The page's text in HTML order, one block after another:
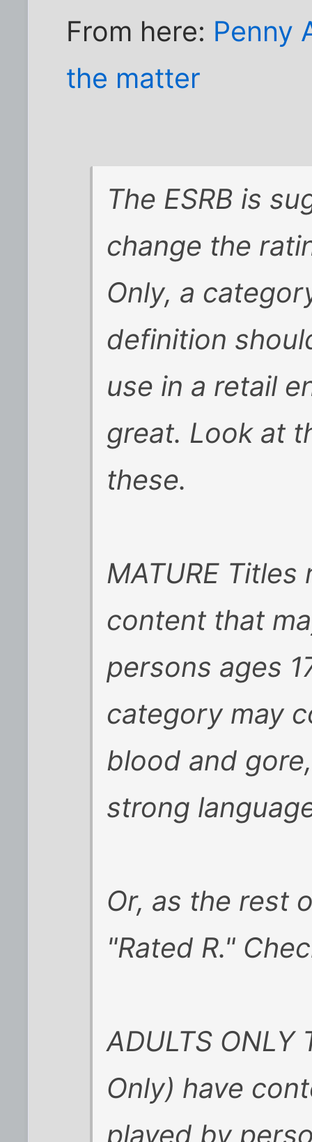
From here: Penny
the matter
The ESRB is
change the
Only, a
definition
use in a retail
great. Look at
these.
MATURE
content that
persons ages
category may
blood and
strong
Or, as the rest
"Rated R."
ADULTS
Only) have
played by